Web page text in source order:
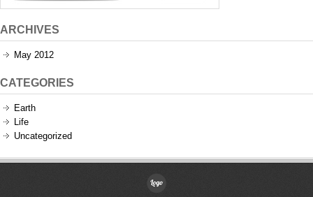
ARCHIVES
May 2012
CATEGORIES
Earth
Life
Uncategorized